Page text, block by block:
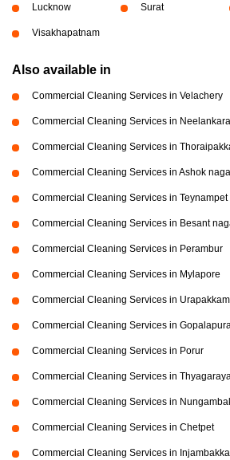
Lucknow Surat
Visakhapatnam
Also available in
Commercial Cleaning Services in Velachery
Commercial Cleaning Services in
Commercial Cleaning Services in
Commercial Cleaning Services in Ashok
Commercial Cleaning Services in Teynampet
Commercial Cleaning Services in Besant
Commercial Cleaning Services in Perambur
Commercial Cleaning Services in Mylapore
Commercial Cleaning Services in Urapakkam
Commercial Cleaning Services in
Commercial Cleaning Services in Porur
Commercial Cleaning Services in
Commercial Cleaning Services in
Commercial Cleaning Services in Chetpet
Commercial Cleaning Services in